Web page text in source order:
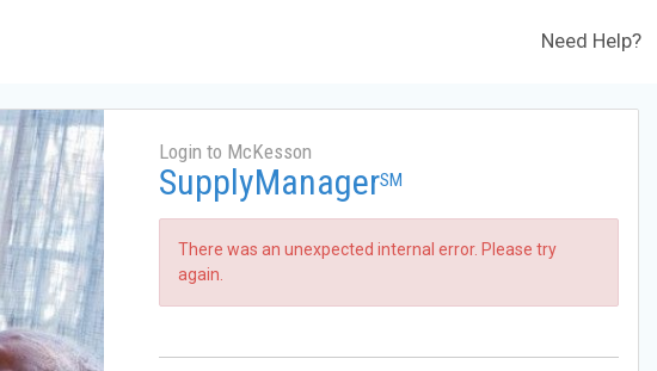
Need Help?
Login to McKesson
SupplyManagerSM
There was an unexpected internal error. Please try
again.